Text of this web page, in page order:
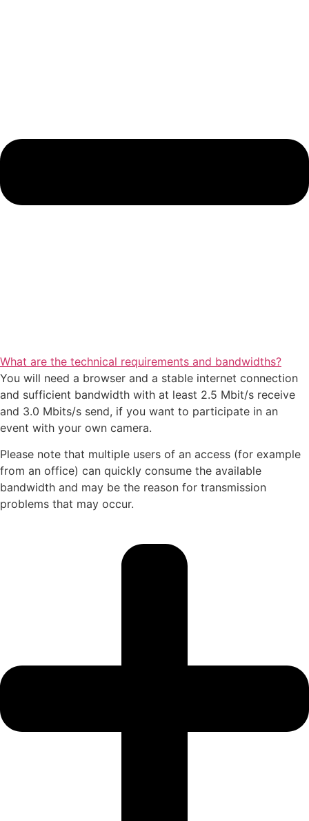
What are the technical requirements and bandwidths?
You will need a browser and a stable internet connection
and sufficient bandwidth with at least 2.5 Mbit/s receive
and 3.0 Mbits/s send, if you want to participate in an
event with your own camera.
Please note that multiple users of an access (for example
from an office) can quickly consume the available
bandwidth and may be the reason for transmission
problems that may occur.